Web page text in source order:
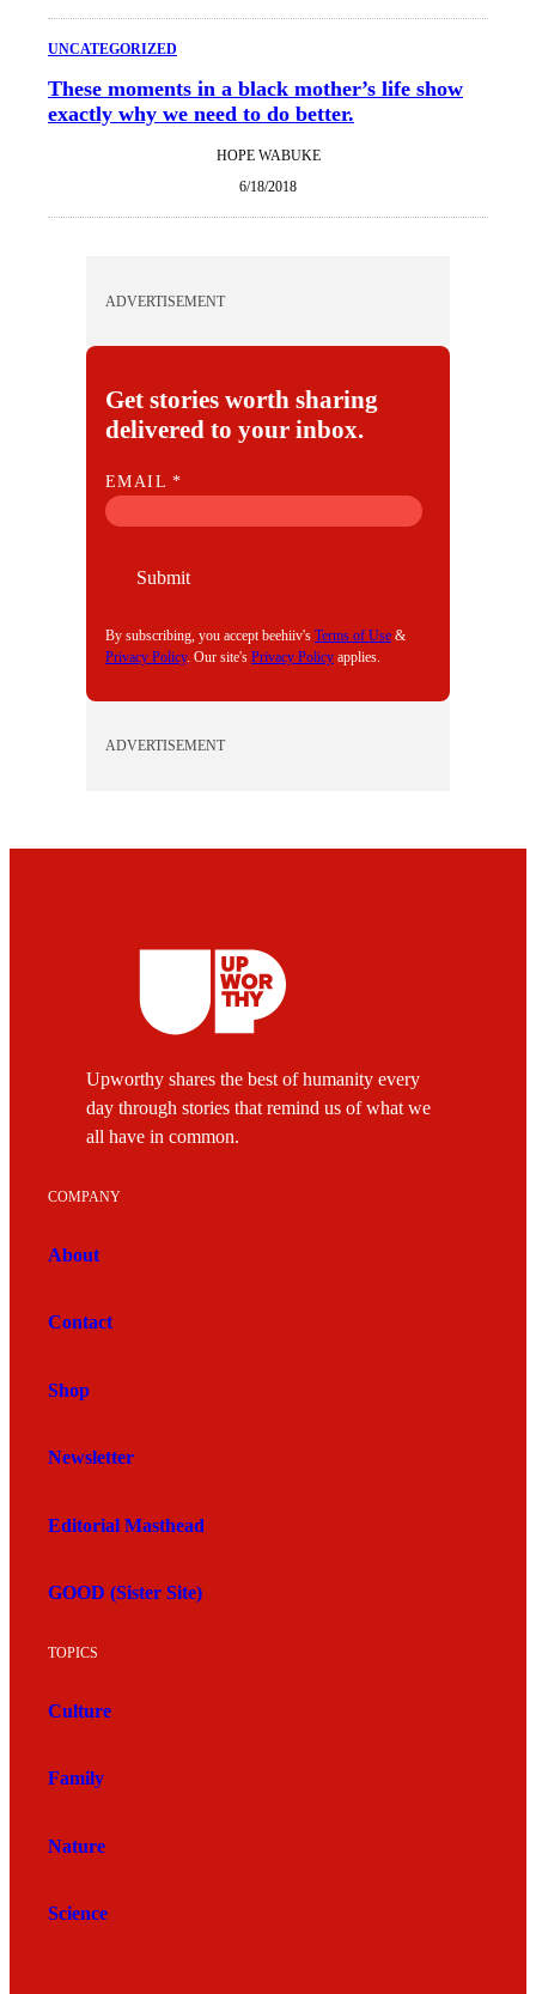
UNCATEGORIZED
These moments in a black mother’s life show
exactly why we need to do better.
HOPE WABUKE
6/18/2018
ADVERTISEMENT
Get stories worth sharing
delivered to your inbox.
E
M
EMAIL*
Submit
By subscribing, you accept beehiiv's Terms of Use &
Privacy Policy. Our site's Privacy Policy applies.
ADVERTISEMENT
Upworthy shares the best of humanity every
day through stories that remind us of what we
all have in common.
COMPANY
About
Contact
Shop
Newsletter
Editorial Masthead
GOOD (Sister Site)
TOPICS
Culture
Family
Nature
Science